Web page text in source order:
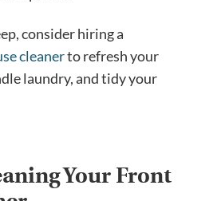
consider hiring a
cleanerto refresh your
laundry, and tidy your
Your Front